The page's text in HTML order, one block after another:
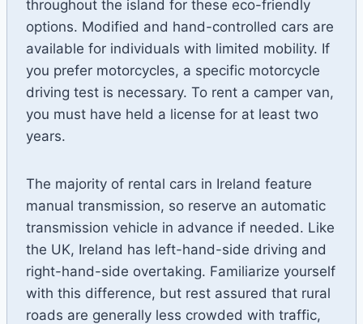
throughout the island for these eco-friendly
options. Modified and hand-controlled cars are
available for individuals with limited mobility. If
you prefer motorcycles, a specific motorcycle
driving test is necessary. To rent a camper van,
you must have held a license for at least two
years.
The majority of rental cars in Ireland feature
manual transmission, so reserve an automatic
transmission vehicle in advance if needed. Like
the UK, Ireland has left-hand-side driving and
right-hand-side overtaking. Familiarize yourself
with this difference, but rest assured that rural
roads are generally less crowded with traffic,